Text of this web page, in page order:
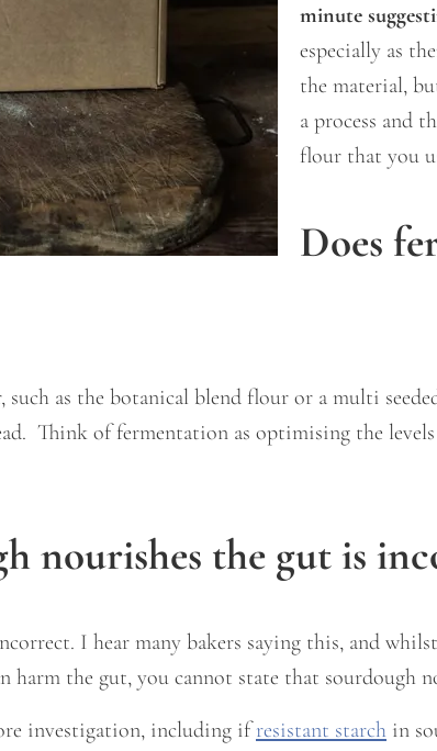
minute
especially as
the material,
a process and
flour that you
Does
as the botanical blend flour or a multi
Think of fermentation as optimising the
nourishes the gut is
I hear many bakers saying this, and
the gut, you cannot state that sourdough
investigation, including ifresistant starch in